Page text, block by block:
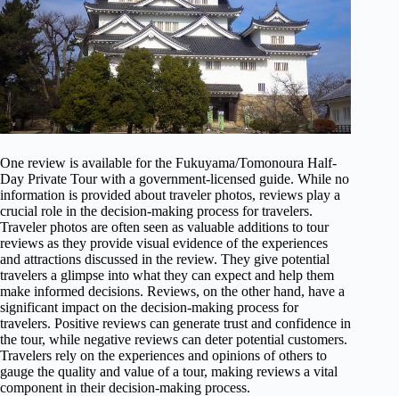
One review is available for the Fukuyama/Tomonoura Half-
Day Private Tour with a government-licensed guide. While no
information is provided about traveler photos, reviews play a
crucial role in the decision-making process for travelers.
Traveler photos are often seen as valuable additions to tour
reviews as they provide visual evidence of the experiences
and attractions discussed in the review. They give potential
travelers a glimpse into what they can expect and help them
make informed decisions. Reviews, on the other hand, have a
significant impact on the decision-making process for
travelers. Positive reviews can generate trust and confidence in
the tour, while negative reviews can deter potential customers.
Travelers rely on the experiences and opinions of others to
gauge the quality and value of a tour, making reviews a vital
component in their decision-making process.